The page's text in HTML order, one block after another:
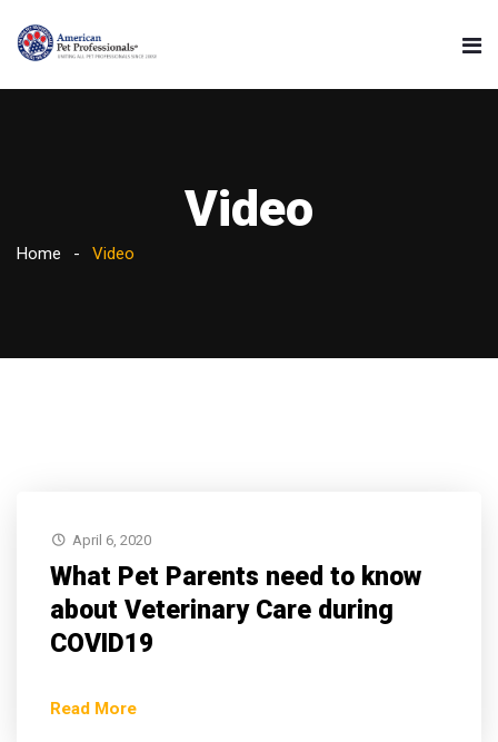
Video
Home Video
April 6, 2020
What Pet Parents need to know
about Veterinary Care during
COVID19
Read More